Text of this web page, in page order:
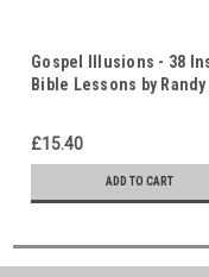
Gospel Illusions - 38
Bible Lessons by Randy
£15.40
ADD TO CART